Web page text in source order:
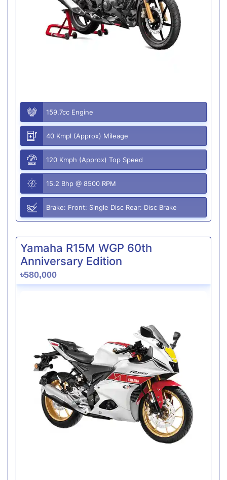
159.7cc Engine
40 Kmpl (Approx) Mileage
120 Kmph (Approx) Top Speed
15.2 Bhp @ 8500 RPM
Brake: Front: Single Disc Rear: Disc Brake
Yamaha R15M WGP 60th
Anniversary Edition
৳580,000